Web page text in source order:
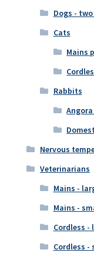
Dogs -
Cats
Mains
Rabbits
Nervous
Veterinarians
Mains -
Mains -
Cordless -
Cordless -